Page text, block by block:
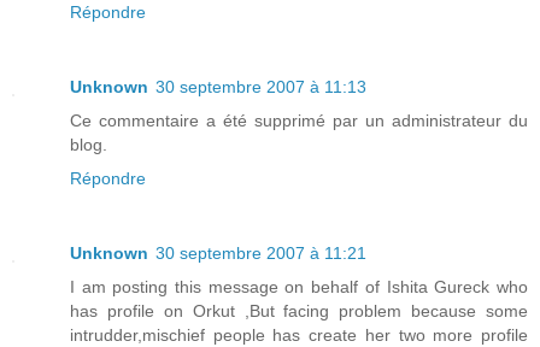
Répondre
Unknown 30 septembre 2007 à 11:13
Ce commentaire a été supprimé par un administrateur du
blog.
Répondre
Unknown 30 septembre 2007 à 11:21
I am posting this message on behalf of Ishita Gureck who
has profile on Orkut ,But facing problem because some
intrudder,mischief people has create her two more profile